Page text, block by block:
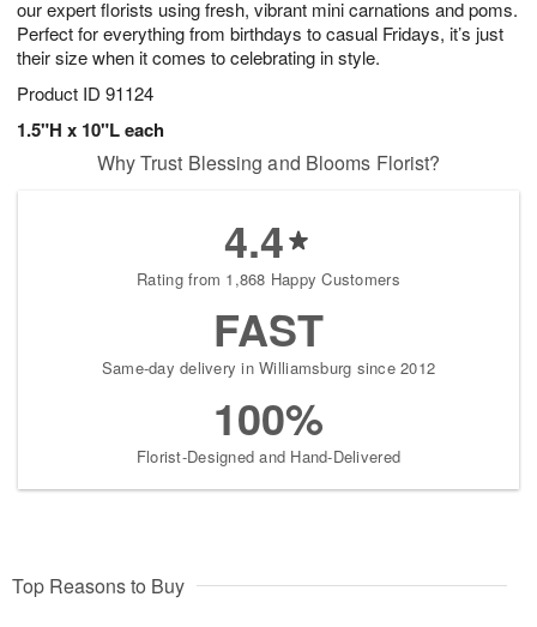
our expert florists using fresh, vibrant mini carnations and poms.
Perfect for everything from birthdays to casual Fridays, it’s just
their size when it comes to celebrating in style.
Product ID 91124
1.5"H x 10"L each
Why Trust Blessing and Blooms Florist?
4.4
Rating from 1,868 Happy Customers
FAST
Same-day delivery in Williamsburg since 2012
100%
Florist-Designed and Hand-Delivered
Top Reasons to Buy